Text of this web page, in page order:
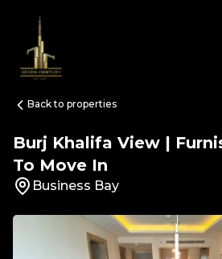
Back to properties
Burj Khalifa View |
To Move In
Business Bay